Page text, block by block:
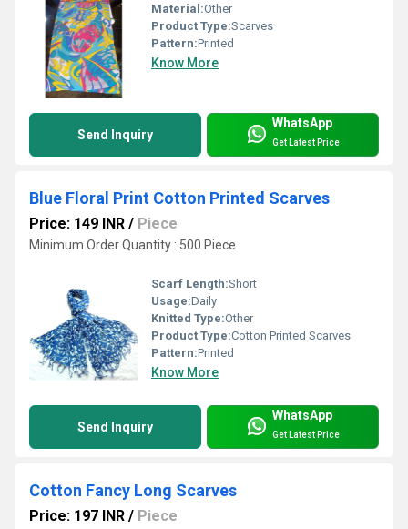
Material:Other
Product Type:Scarves
Pattern:Printed
Know More
Send Inquiry
WhatsApp
Get Latest Price
Blue Floral Print Cotton Printed Scarves
Price: 149 INR / Piece
Minimum Order Quantity : 500 Piece
Scarf Length:Short
Usage:Daily
Knitted Type:Other
Product Type:Cotton Printed Scarves
Pattern:Printed
Know More
Send Inquiry
WhatsApp
Get Latest Price
Cotton Fancy Long Scarves
Price: 197 INR / Piece